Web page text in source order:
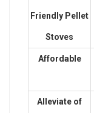
Friendly Pellet
Stoves
Affordable
Alleviate of